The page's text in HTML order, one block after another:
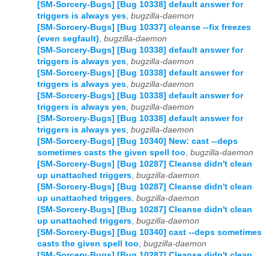
[SM-Sorcery-Bugs] [Bug 10338] default answer for
triggers is always yes, bugzilla-daemon
[SM-Sorcery-Bugs] [Bug 10337] cleanse --fix freezes
(even segfault), bugzilla-daemon
[SM-Sorcery-Bugs] [Bug 10338] default answer for
triggers is always yes, bugzilla-daemon
[SM-Sorcery-Bugs] [Bug 10338] default answer for
triggers is always yes, bugzilla-daemon
[SM-Sorcery-Bugs] [Bug 10338] default answer for
triggers is always yes, bugzilla-daemon
[SM-Sorcery-Bugs] [Bug 10338] default answer for
triggers is always yes, bugzilla-daemon
[SM-Sorcery-Bugs] [Bug 10340] New: cast --deps
sometimes casts the given spell too, bugzilla-daemon
[SM-Sorcery-Bugs] [Bug 10287] Cleanse didn't clean
up unattached triggers, bugzilla-daemon
[SM-Sorcery-Bugs] [Bug 10287] Cleanse didn't clean
up unattached triggers, bugzilla-daemon
[SM-Sorcery-Bugs] [Bug 10287] Cleanse didn't clean
up unattached triggers, bugzilla-daemon
[SM-Sorcery-Bugs] [Bug 10340] cast --deps sometimes
casts the given spell too, bugzilla-daemon